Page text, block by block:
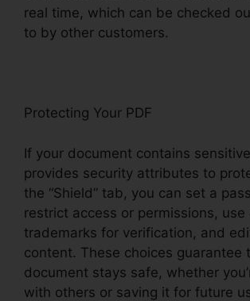
real time, which can be checked
to by other customers.
Protecting Your PDF
If your document contains
provides security attributes to
the “Shield” tab, you can set a
restrict access or permissions, use
trademarks for verification, and
content. These choices guarantee
document stays safe, whether
with others or saving it for future